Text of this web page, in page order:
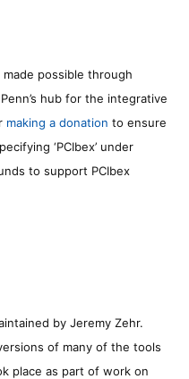
made possible through
hub for the integrative
making a donation to ensure
‘PCIbex’ under
to support PCIbex
by Jeremy Zehr.
of many of the tools
place as part of work on